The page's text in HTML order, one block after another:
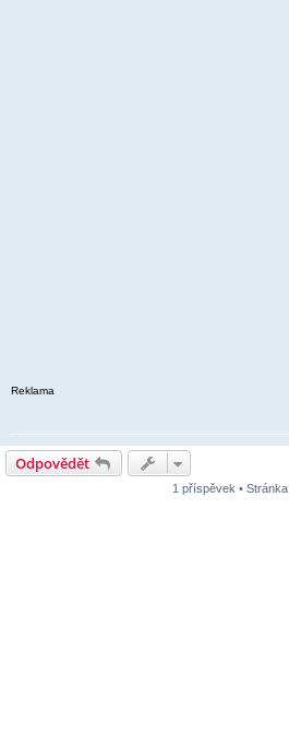
Reklama
Odpovědět
1 příspěvek • Stránka